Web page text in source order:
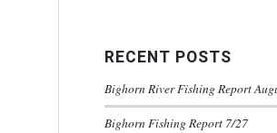
RECENT POSTS
Bighorn River Fishing Report
Bighorn Fishing Report 7/27